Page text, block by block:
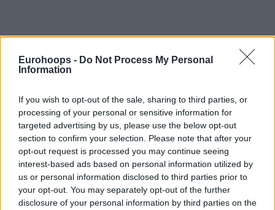
Eurohoops - Do Not Process My Personal
Information
If you wish to opt-out of the sale, sharing to third parties, or
processing of your personal or sensitive information for
targeted advertising by us, please use the below opt-out
section to confirm your selection. Please note that after your
opt-out request is processed you may continue seeing
interest-based ads based on personal information utilized by
us or personal information disclosed to third parties prior to
your opt-out. You may separately opt-out of the further
disclosure of your personal information by third parties on the